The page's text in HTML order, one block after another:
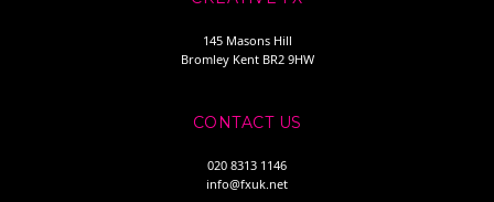
145 Masons Hill
Bromley Kent BR2 9HW
CONTACT US
020 8313 1146
info@fxuk.net